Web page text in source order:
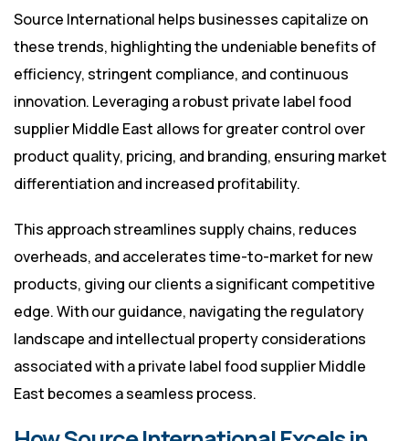
Source International helps businesses capitalize on
these trends, highlighting the undeniable benefits of
efficiency, stringent compliance, and continuous
innovation. Leveraging a robust private label food
supplier Middle East allows for greater control over
product quality, pricing, and branding, ensuring market
differentiation and increased profitability.
This approach streamlines supply chains, reduces
overheads, and accelerates time-to-market for new
products, giving our clients a significant competitive
edge. With our guidance, navigating the regulatory
landscape and intellectual property considerations
associated with a private label food supplier Middle
East becomes a seamless process.